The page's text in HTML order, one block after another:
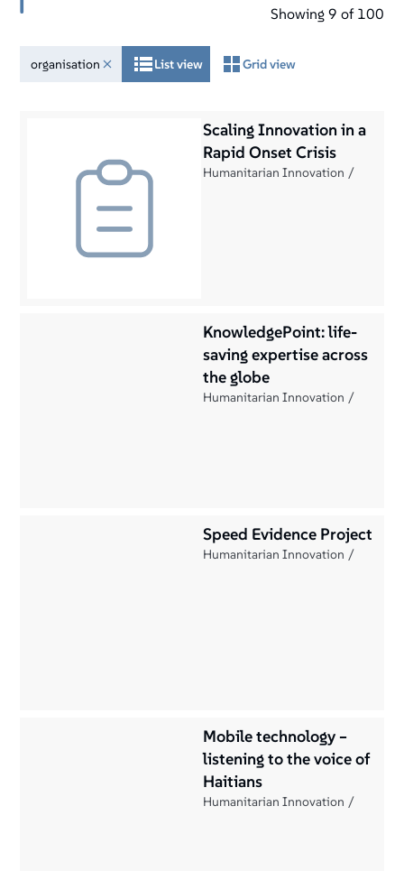
Showing 9 of 100
organisation List view Grid view
Scaling Innovation in a
Rapid Onset Crisis
Humanitarian Innovation
KnowledgePoint: life-
saving expertise across
the globe
Humanitarian Innovation
Speed Evidence Project
Humanitarian Innovation
Mobile technology –
listening to the voice of
Haitians
Humanitarian Innovation